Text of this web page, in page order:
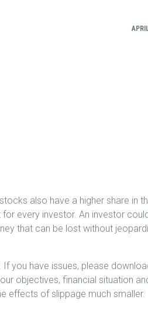
also have a higher share in
every investor. An investor
that can be lost without
you have issues, please
objectives, financial situation
effects of slippage much smaller.